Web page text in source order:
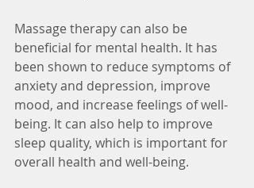
Massage therapy can also be
beneficial for mental health. It has
been shown to reduce symptoms of
anxiety and depression, improve
mood, and increase feelings of well-
being. It can also help to improve
sleep quality, which is important for
overall health and well-being.